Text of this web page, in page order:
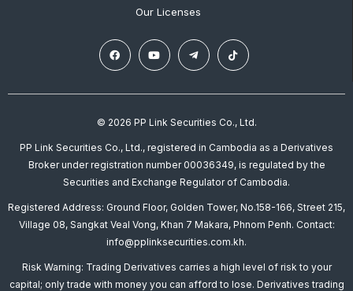
Our Licenses
© 2026 PP Link Securities Co., Ltd.
PP Link Securities Co., Ltd., registered in Cambodia as a Derivatives
Broker under registration number 00036349, is regulated by the
Securities and Exchange Regulator of Cambodia.
Registered Address: Ground Floor, Golden Tower, No.158-166, Street 215,
Village 08, Sangkat Veal Vong, Khan 7 Makara, Phnom Penh. Contact:
info@pplinksecurities.com.kh.
Risk Warning: Trading Derivatives carries a high level of risk to your
capital; only trade with money you can afford to lose. Derivatives trading